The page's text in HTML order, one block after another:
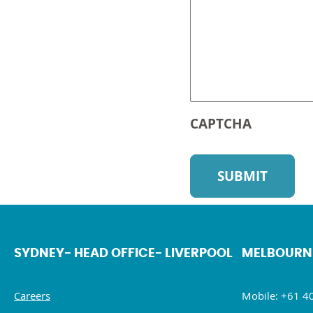
CAPTCHA
SYDNEY- HEAD OFFICE- LIVERPOOL
Careers
Mobile: +61